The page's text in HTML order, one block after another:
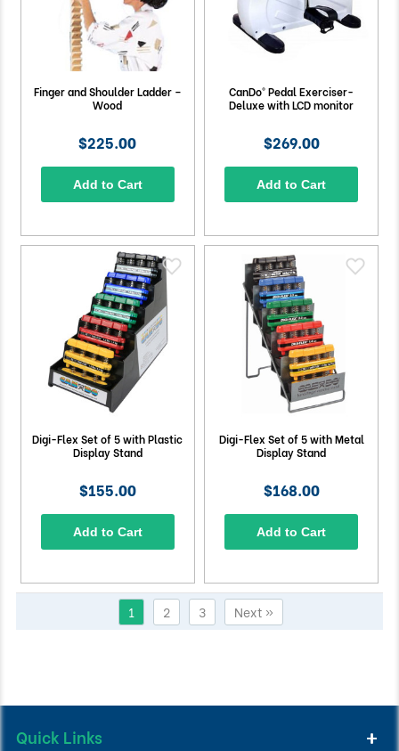
Finger and Shoulder Ladder –
Wood
$225.00
Add to Cart
CanDo® Pedal Exerciser-
Deluxe with LCD monitor
$269.00
Add to Cart
Digi-Flex Set of 5 with Plastic
Display Stand
$155.00
Add to Cart
Digi-Flex Set of 5 with Metal
Display Stand
$168.00
Add to Cart
1 2 3 Next »
Quick Links